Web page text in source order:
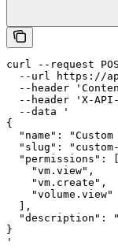
curl --request
--url https://
--header
--header 'X-
  --data '
{
"name": "Custom
"slug":
  "permissions": [
    "vm.view",
    "vm.create",
    "volume.view"
  ],
"description":
}
'